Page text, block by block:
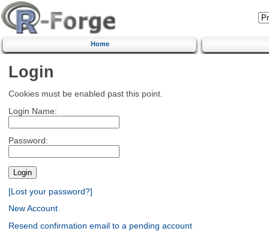
Home
Login
Cookies must be enabled past this point.
Login Name:
Password:
[Lost your password?]
New Account
Resend confirmation email to a pending account